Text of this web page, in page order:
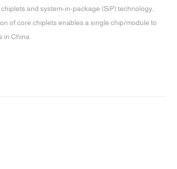
and system-in-package (SiP) technology,
of core chiplets enables a single chip/module to
in China.